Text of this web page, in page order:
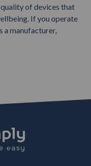
of devices that
If you operate
a manufacturer,